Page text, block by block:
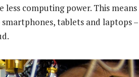
computing power. This means
smartphones, tablets and laptops –